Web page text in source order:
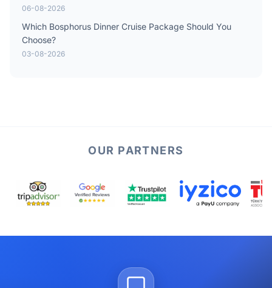
06-08-2026
Which Bosphorus Dinner Cruise Package Should You
Choose?
03-08-2026
OUR PARTNERS